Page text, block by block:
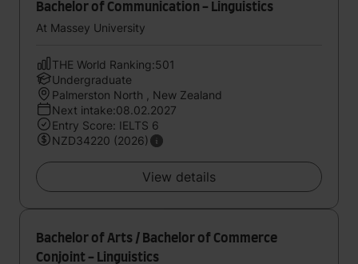
Bachelor of Communication - Linguistics
At Massey University
THE World Ranking:501
Undergraduate
Palmerston North , New Zealand
Next intake:08.02.2027
Entry Score: IELTS 6
NZD34220 (2026)
View details
Bachelor of Arts / Bachelor of Commerce
Conjoint - Linguistics